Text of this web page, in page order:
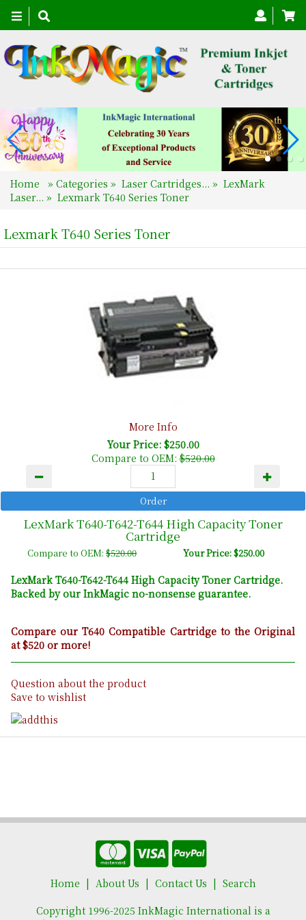
Toggle
navigation
Home » Categories » Laser Cartridges... » LexMark
Laser... » Lexmark T640 Series Toner
Lexmark T640 Series Toner
More Info
Your Price: $250.00
Compare to OEM:$520.00
LexMark T640-T642-T644 High Capacity Toner
Cartridge
Compare to OEM:$520.00 Your Price: $250.00
LexMark T640-T642-T644 High Capacity Toner Cartridge.
Backed by our InkMagic no-nonsense guarantee.
Compare our T640 Compatible Cartridge to the Original
at $520 or more!
Question about the product
Save to wishlist
Home About Us Contact Us
Search
Copyright 1996-2025 InkMagic International is a